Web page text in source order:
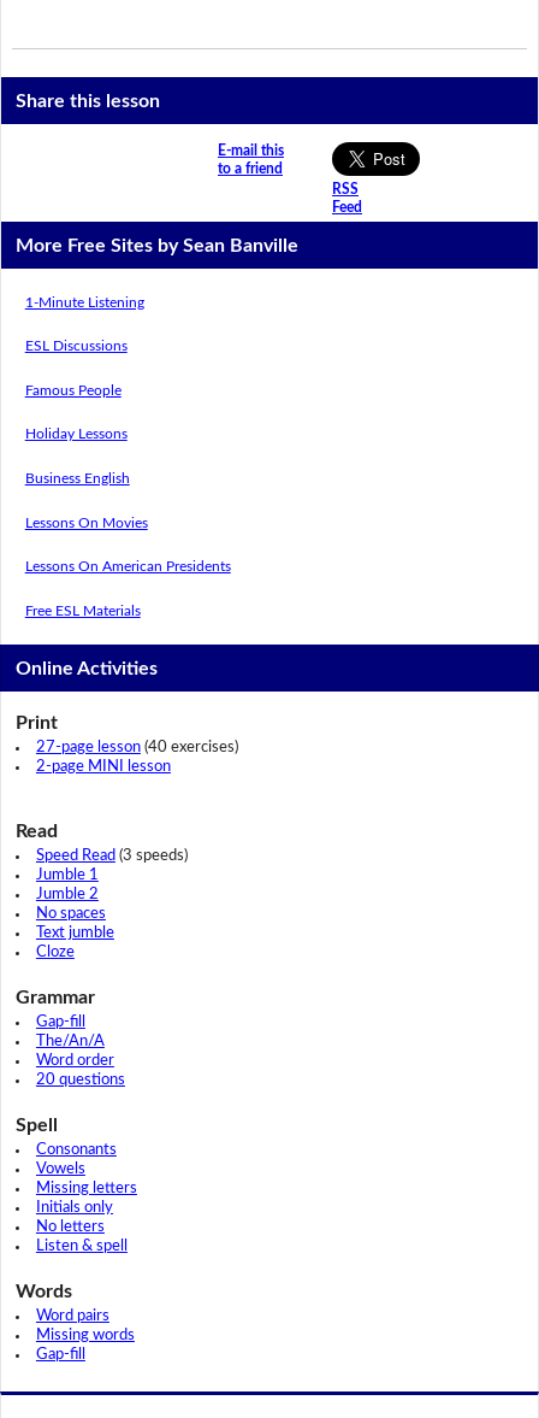
Share this lesson
E-mail this
to a friend
RSS
Feed
More Free Sites by Sean Banville
1-Minute Listening
ESL Discussions
Famous People
Holiday Lessons
Business English
Lessons On Movies
Lessons On American Presidents
Free ESL Materials
Online Activities
Print
27-page lesson(40 exercises)
2-page MINI lesson
Read
Speed Read (3 speeds)
Jumble 1
Jumble 2
No spaces
Text jumble
Cloze
Grammar
Gap-fill
The/An/A
Word order
20 questions
Spell
Consonants
Vowels
Missing letters
Initials only
No letters
Listen & spell
Words
Word pairs
Missing words
Gap-fill